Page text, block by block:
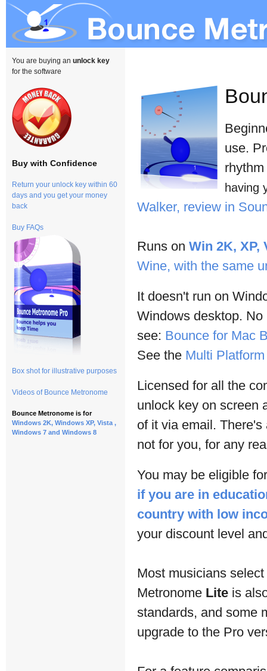
You are buying an unlock key
for the software
Buy with Confidence
Return your unlock key within 60
days and you get your money
back
Buy FAQs
Box shot for illustrative purposes
Videos of Bounce Metronome
Bounce Metronome is for
Windows 2K, Windows XP, Vista ,
Windows 7 and Windows 8
use.
having
Walker, review in
Runs on Win 2K, XP,
Wine, with the same
It doesn't run on
Windows desktop.
see: Bounce for Mac
See the Multi
Licensed for all the
unlock key on screen
of it via email.
not for you, for any
You may be eligible
if you are in
country with low
your discount level
Most musicians select
Metronome Lite is
standards, and some
upgrade to the Pro